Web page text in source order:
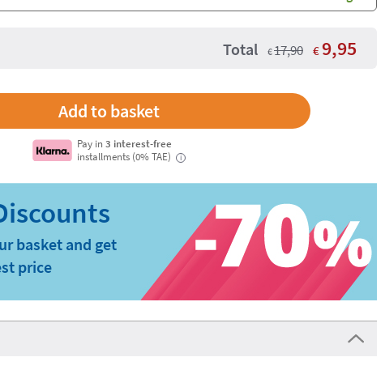
Total €17,90 € 9,95
Pay in3 interest-free
installments (0% TAE)
i
basket and get
price